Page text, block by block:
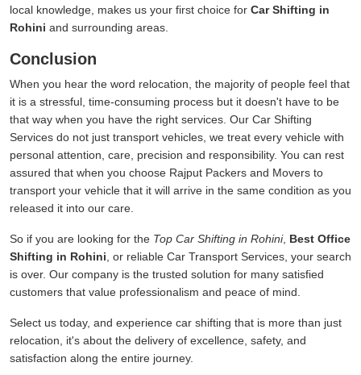
local knowledge, makes us your first choice for Car Shifting in
Rohini and surrounding areas.
Conclusion
When you hear the word relocation, the majority of people feel that
it is a stressful, time-consuming process but it doesn't have to be
that way when you have the right services. Our Car Shifting
Services do not just transport vehicles, we treat every vehicle with
personal attention, care, precision and responsibility. You can rest
assured that when you choose Rajput Packers and Movers to
transport your vehicle that it will arrive in the same condition as you
released it into our care.
So if you are looking for the Top Car Shifting in Rohini, Best Office
Shifting in Rohini , or reliable Car Transport Services, your search
is over. Our company is the trusted solution for many satisfied
customers that value professionalism and peace of mind.
Select us today, and experience car shifting that is more than just
relocation, it's about the delivery of excellence, safety, and
satisfaction along the entire journey.